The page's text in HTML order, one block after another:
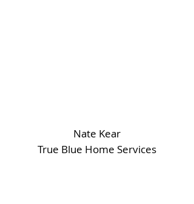
Nate Kear
True Blue Home Services